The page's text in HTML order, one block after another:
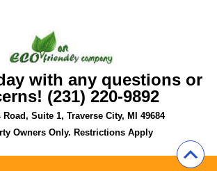
with any questions or
(231) 220-9892
Road, Suite 1, Traverse City, MI 49684
Owners Only. Restrictions Apply